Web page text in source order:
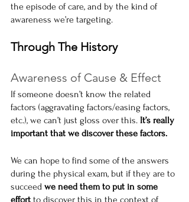
the episode of care, and by the kind of
awareness we’re targeting.
Through The History
Awareness of Cause & Effect
If someone doesn’t know the related
factors (aggravating factors/easing factors,
etc.), we can’t just gloss over this. It’s really
important that we discover these factors.
We can hope to find some of the answers
during the physical exam, but if they are to
succeed we need them to put in some
effort to discover this in the context of